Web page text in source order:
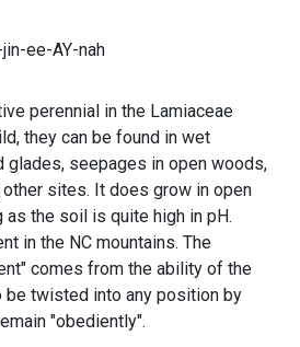
ee-AY-nah
perennial in the Lamiaceae
they can be found in wet
glades, seepages in open woods,
sites. It does grow in open
the soil is quite high in pH.
in the NC mountains. The
comes from the ability of the
twisted into any position by
"obediently".